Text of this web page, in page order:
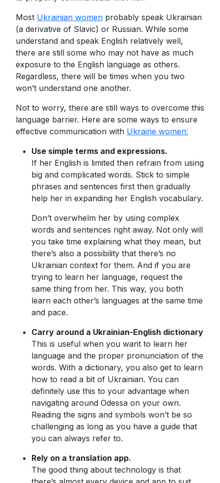
Most Ukrainian women probably speak Ukrainian
(a derivative of Slavic) or Russian. While some
understand and speak English relatively well,
there are still some who may not have as much
exposure to the English language as others.
Regardless, there will be times when you two
won’t understand one another.
Not to worry, there are still ways to overcome this
language barrier. Here are some ways to ensure
effective communication with Ukraine women:
Use simple terms and expressions.
If her English is limited then refrain from using
big and complicated words. Stick to simple
phrases and sentences first then gradually
help her in expanding her English vocabulary.
Don’t overwhelm her by using complex
words and sentences right away. Not only will
you take time explaining what they mean, but
there’s also a possibility that there’s no
Ukrainian context for them. And if you are
trying to learn her language, request the
same thing from her. This way, you both
learn each other’s languages at the same time
and pace.
Carry around a Ukrainian-English dictionary
This is useful when you want to learn her
language and the proper pronunciation of the
words. With a dictionary, you also get to learn
how to read a bit of Ukrainian. You can
definitely use this to your advantage when
navigating around Odessa on your own.
Reading the signs and symbols won’t be so
challenging as long as you have a guide that
you can always refer to.
Rely on a translation app.
The good thing about technology is that